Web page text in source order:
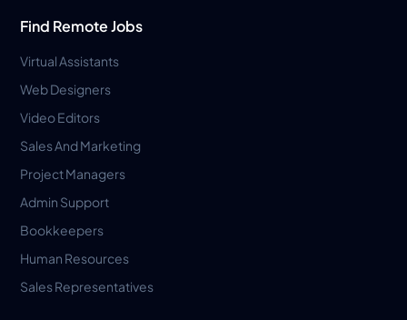
Find Remote Jobs
Virtual Assistants
Web Designers
Video Editors
Sales And Marketing
Project Managers
Admin Support
Bookkeepers
Human Resources
Sales Representatives